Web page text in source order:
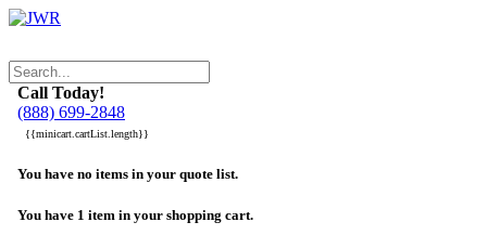
Call Today!
(888) 699-2848
{{minicart.cartList.length}}
You have no items in your quote list.
You have 1 item in your shopping cart.